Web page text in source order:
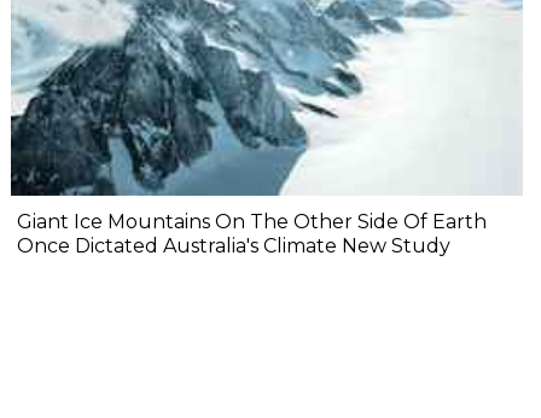
Giant Ice Mountains On The Other Side Of Earth
Once Dictated Australia's Climate New Study